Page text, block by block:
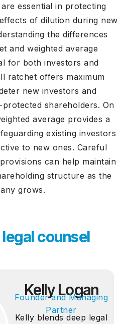
essential in protecting
of dilution during new
the differences
and weighted average
for both investors and
ratchet offers maximum
new investors and
shareholders. On
average provides a
existing investors
to new ones. Careful
can help maintain
structure as the
grows.
legal counsel
Kelly Logan
Founder and Managing
Partner
Kelly blends deep legal